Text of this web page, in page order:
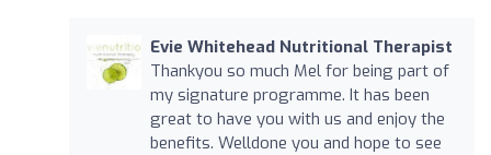
Evie Whitehead Nutritional Therapist
Thankyou so much Mel for being part of
my signature programme. It has been
great to have you with us and enjoy the
benefits. Welldone you and hope to see